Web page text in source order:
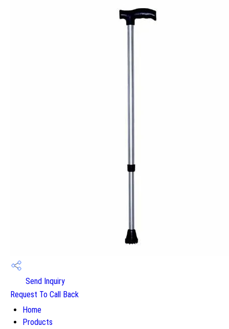
Send Inquiry
Request To Call Back
Home
Products